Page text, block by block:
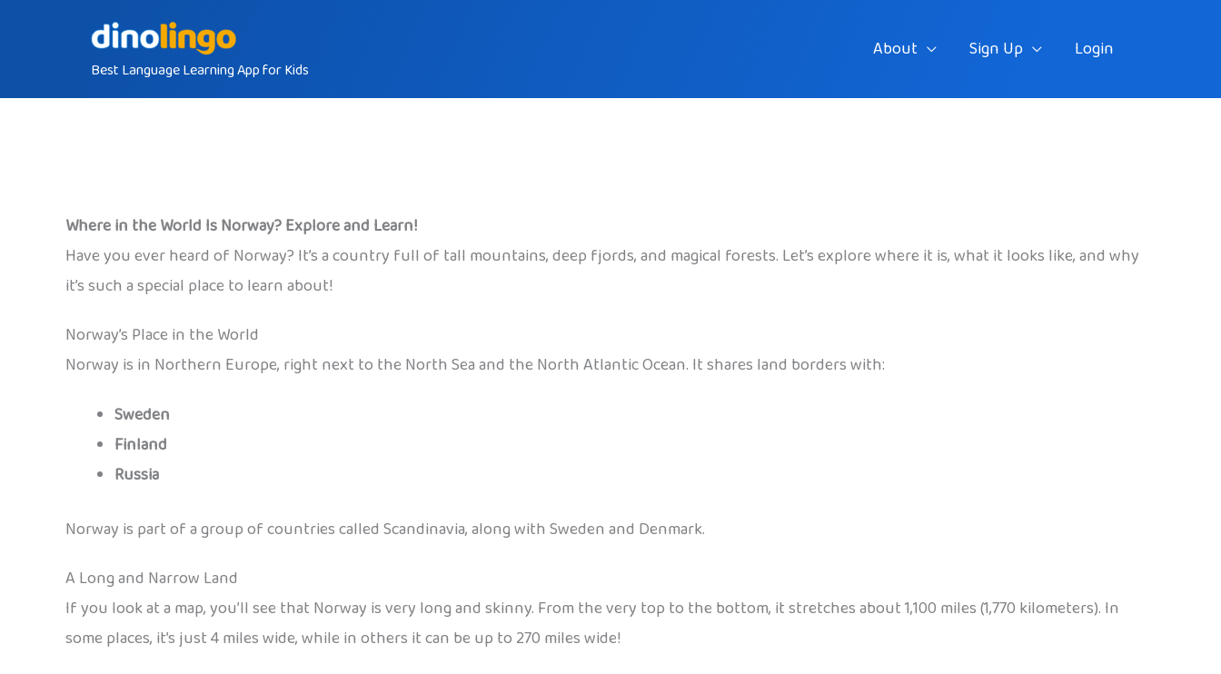
Best Language Learning App for Kids
About Sign Up Login
Where in the World Is Norway? Explore and Learn!
Have you ever heard of Norway? It’s a country full of tall mountains, deep fjords, and magical forests. Let’s explore where it is, what it looks like, and why
it’s such a special place to learn about!
Norway’s Place in the World
Norway is in Northern Europe, right next to the North Sea and the North Atlantic Ocean. It shares land borders with:
Sweden
Finland
Russia
Norway is part of a group of countries called Scandinavia, along with Sweden and Denmark.
A Long and Narrow Land
If you look at a map, you’ll see that Norway is very long and skinny. From the very top to the bottom, it stretches about 1,100 miles (1,770 kilometers). In
some places, it’s just 4 miles wide, while in others it can be up to 270 miles wide!